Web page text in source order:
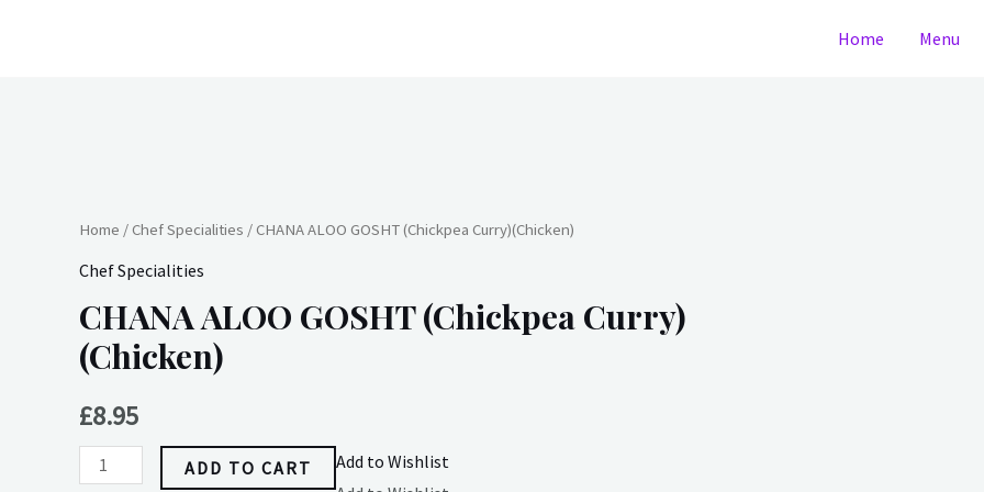
Home Menu
Home /Chef Specialities / CHANA ALOO GOSHT (Chickpea Curry)(Chicken)
Chef Specialities
CHANA ALOO GOSHT (Chickpea Curry)
(Chicken)
£8.95
GOSHT
(Chicken)
quantity
ADD TO CART
Add to Wishlist